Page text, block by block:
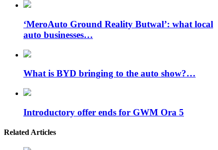
‘MeroAuto Ground Reality Butwal’: what local
auto businesses…
What is BYD bringing to the auto show?…
Introductory offer ends for GWM Ora 5
Related Articles